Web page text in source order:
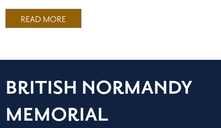
READ MORE
BRITISH NORMANDY
MEMORIAL